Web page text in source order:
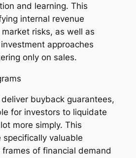
and learning. This
internal revenue
risks, as well as
approaches
only on sales.
buyback guarantees,
for investors to liquidate
more simply. This
valuable
of financial demand